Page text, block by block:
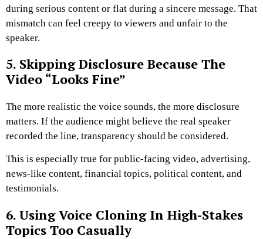
during serious content or flat during a sincere message. That
mismatch can feel creepy to viewers and unfair to the
speaker.
5. Skipping Disclosure Because The
Video “Looks Fine”
The more realistic the voice sounds, the more disclosure
matters. If the audience might believe the real speaker
recorded the line, transparency should be considered.
This is especially true for public-facing video, advertising,
news-like content, financial topics, political content, and
testimonials.
6. Using Voice Cloning In High-Stakes
Topics Too Casually